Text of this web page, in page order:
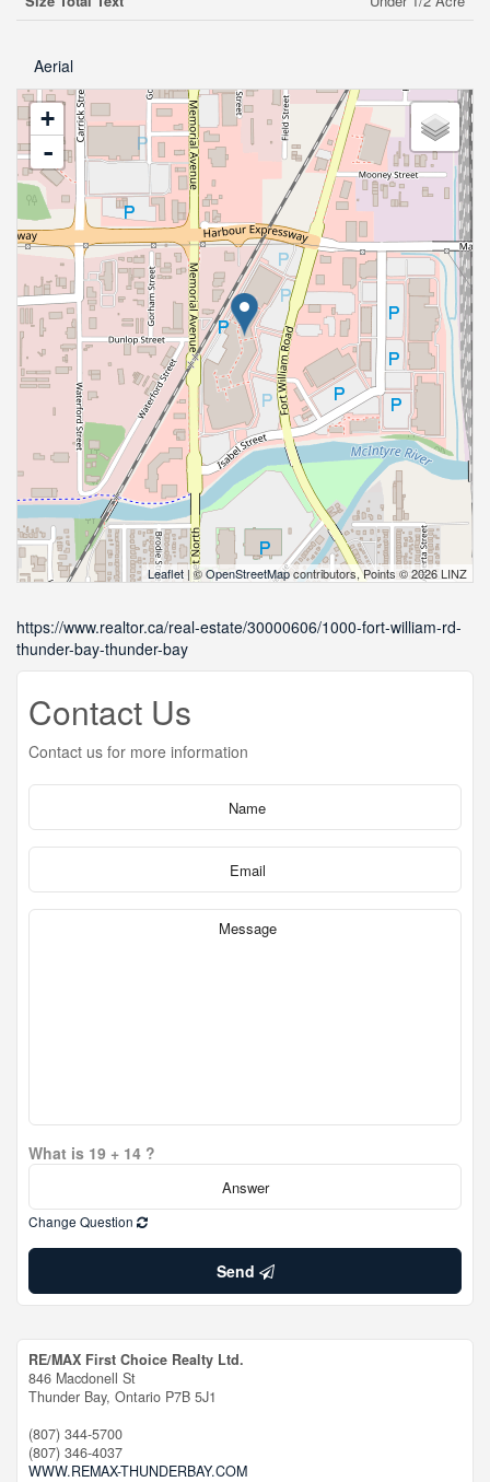
Aerial
+
-
Leaflet | ©OpenStreetMapcontributors, Points © 2026 LINZ
https://www.realtor.ca/real-estate/30000606/1000-fort-william-rd-
thunder-bay-thunder-bay
Contact Us
Contact us for more information
What is 19 + 14 ?
Change Question
Send
RE/MAX First Choice Realty Ltd.
846 Macdonell St
Thunder Bay, Ontario P7B 5J1
(807) 344-5700
(807) 346-4037
WWW.REMAX-THUNDERBAY.COM